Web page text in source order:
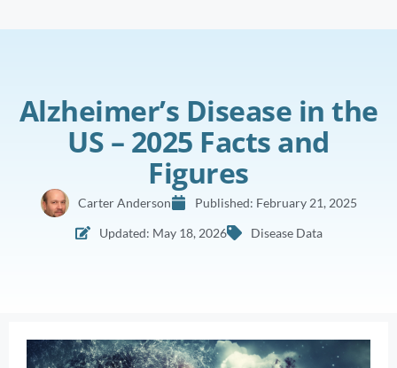
Alzheimer’s Disease in the
US – 2025 Facts and
Figures
Carter Anderson Published: February 21, 2025
Updated: May 18, 2026
Disease Data